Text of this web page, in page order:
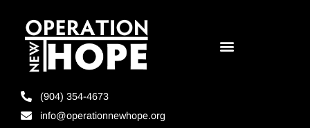
(904) 354-4673
info@operationnewhope.org